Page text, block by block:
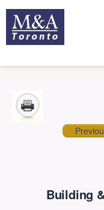
RECENT
SELLINGBuilding